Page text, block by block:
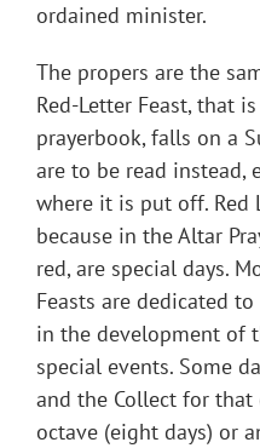
ordained minister.
The propers are the
Red-Letter Feast, that
prayerbook, falls on a
are to be read instead,
where it is put off. Red
because in the Altar
red, are special days.
Feasts are dedicated
in the development of
special events. Some
and the Collect for
octave (eight days) or